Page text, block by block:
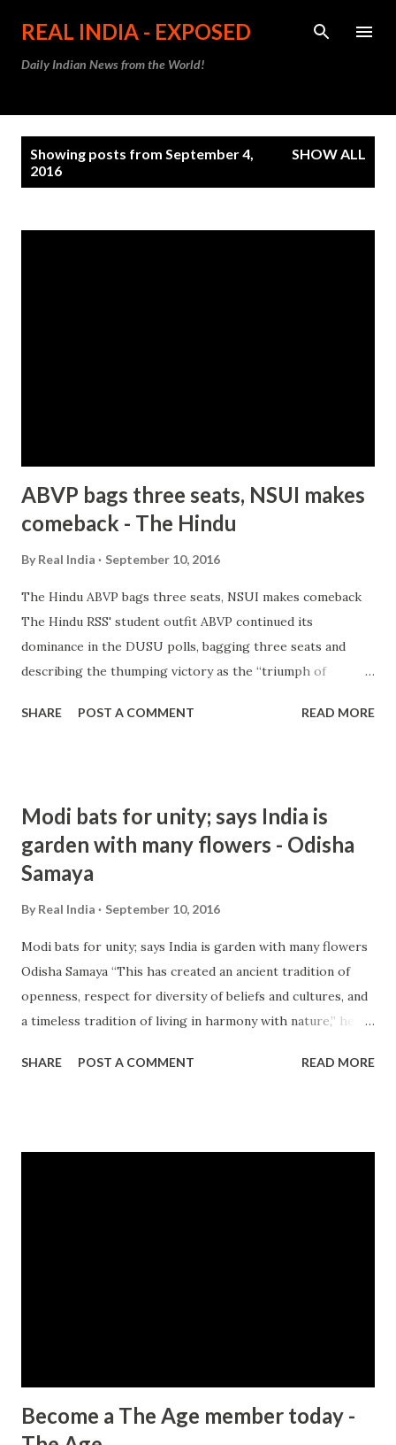
Skip to main content
REAL INDIA - EXPOSED
Daily Indian News from the World!
Showing posts from September 4,
2016
SHOW ALL
ABVP bags three seats, NSUI makes
comeback - The Hindu
By Real India September 10, 2016
The Hindu ABVP bags three seats, NSUI makes comeback
The Hindu RSS' student outfit ABVP continued its
dominance in the DUSU polls, bagging three seats and
describing the thumping victory as the “triumph of
winning the post of Joint Secretary in the results ... Delhi
SHARE POST A COMMENT READ MORE
Modi bats for unity; says India is
garden with many flowers - Odisha
Samaya
By Real India September 10, 2016
Modi bats for unity; says India is garden with many flowers
Odisha Samaya “This has created an ancient tradition of
openness, respect for diversity of beliefs and cultures, and
a timeless tradition of living in harmony with nature,” he
incidents of intolerance ever ... and more » from india
SHARE POST A COMMENT READ MORE
Become a The Age member today -